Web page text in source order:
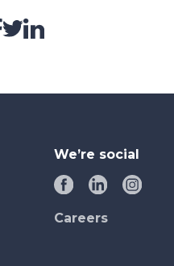
We’re social
Careers